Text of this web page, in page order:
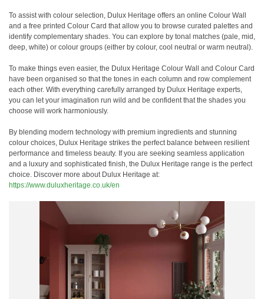
To assist with colour selection, Dulux Heritage offers an online Colour Wall
and a free printed Colour Card that allow you to browse curated palettes and
identify complementary shades. You can explore by tonal matches (pale, mid,
deep, white) or colour groups (either by colour, cool neutral or warm neutral).
To make things even easier, the Dulux Heritage Colour Wall and Colour Card
have been organised so that the tones in each column and row complement
each other. With everything carefully arranged by Dulux Heritage experts,
you can let your imagination run wild and be confident that the shades you
choose will work harmoniously.
By blending modern technology with premium ingredients and stunning
colour choices, Dulux Heritage strikes the perfect balance between resilient
performance and timeless beauty. If you are seeking seamless application
and a luxury and sophisticated finish, the Dulux Heritage range is the perfect
choice. Discover more about Dulux Heritage at:
https://www.duluxheritage.co.uk/en